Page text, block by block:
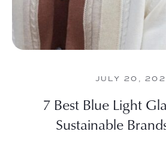
JULY 20,
7 Best Blue Light
Sustainable